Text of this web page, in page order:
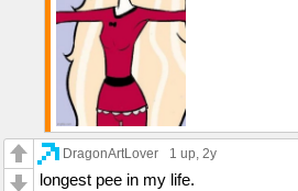
DragonArtLover 1 up, 2y
longest pee in my life.